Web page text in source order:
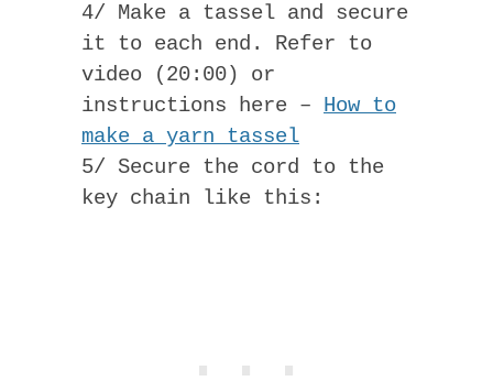
4/ Make a tassel and secure
it to each end. Refer to
video (20:00) or
instructions here – How to
make a yarn tassel
5/ Secure the cord to the
key chain like this: